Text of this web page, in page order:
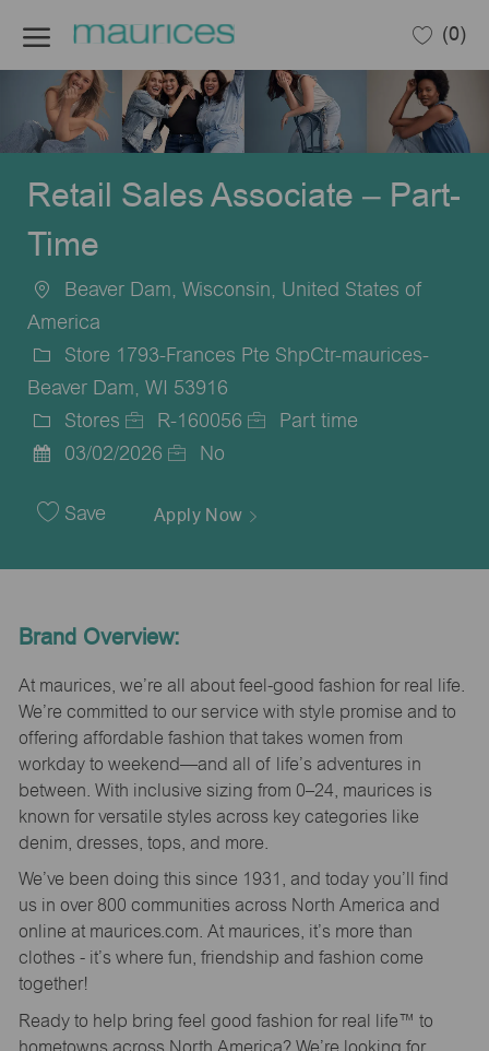
(0)
Retail Sales Associate – Part-
Time
Location
Beaver Dam, Wisconsin, United States of
America
Store 1793-Frances Pte ShpCtr-maurices-
Beaver Dam, WI 53916
Category
Stores
Job
R-160056
Part time
Date
03/02/2026 No
Save Apply Now
Brand Overview:
At maurices, we’re all about feel-good fashion for real life.
We’re committed to our service with style promise and to
offering affordable fashion that takes women from
workday to weekend—and all of life’s adventures in
between. With inclusive sizing from 0–24, maurices is
known for versatile styles across key categories like
denim, dresses, tops, and more.
We’ve been doing this since 1931, and today you’ll find
us in over 800 communities across North America and
online at maurices.com. At maurices, it’s more than
clothes - it’s where fun, friendship and fashion come
together!
Ready to help bring feel good fashion for real life™ to